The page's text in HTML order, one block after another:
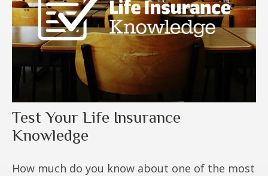
Test Your Life Insurance
Knowledge
How much do you know about one of the most